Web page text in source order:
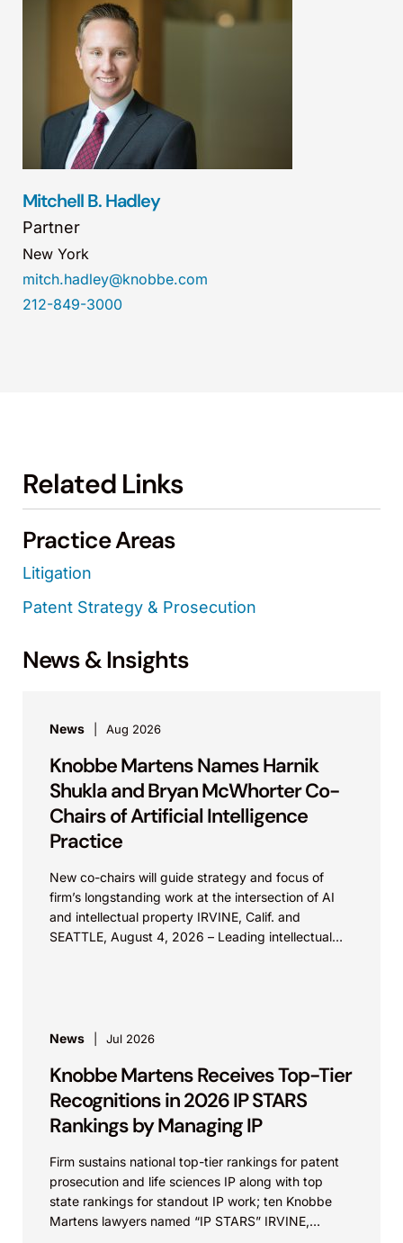
Mitchell B. Hadley
Partner
New York
mitch.hadley@knobbe.com
212-849-3000
Related Links
Practice Areas
Litigation
Patent Strategy & Prosecution
News & Insights
News Aug 2026
Knobbe Martens Names Harnik
Shukla and Bryan McWhorter Co-
Chairs of Artificial Intelligence
Practice
New co-chairs will guide strategy and focus of
firm’s longstanding work at the intersection of AI
and intellectual property IRVINE, Calif. and
SEATTLE, August 4, 2026 – Leading intellectual
News Jul 2026
Knobbe Martens Receives Top-Tier
Recognitions in 2026 IP STARS
Rankings by Managing IP
Firm sustains national top-tier rankings for patent
prosecution and life sciences IP along with top
state rankings for standout IP work; ten Knobbe
Martens lawyers named “IP STARS” IRVINE,